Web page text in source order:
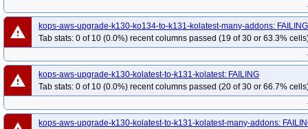
warning
kops-aws-upgrade-k130-ko134-to-k131-kolatest-many-addons: FAILING
Tab stats: 0 of 10 (0.0%) recent columns passed (19 of 30 or 63.3%
warning
kops-aws-upgrade-k130-kolatest-to-k131-kolatest: FAILING
Tab stats: 0 of 10 (0.0%) recent columns passed (20 of 30 or 66.7%
kops-aws-upgrade-k130-kolatest-to-k131-kolatest-many-addons: